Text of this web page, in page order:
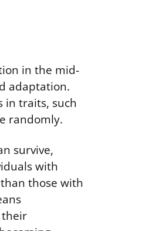
in the mid-
adaptation.
in traits, such
randomly.
survive,
with
those with
their